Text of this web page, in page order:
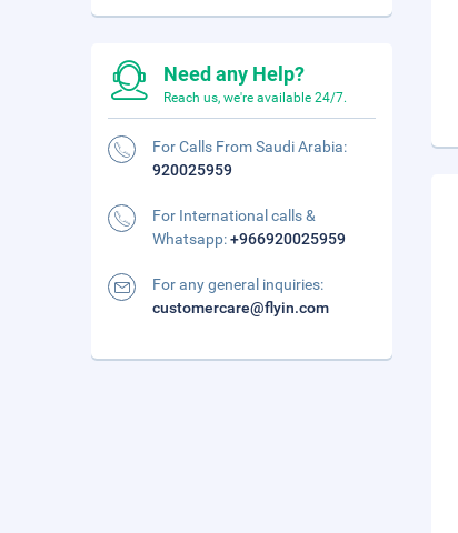
Need any Help?
Reach us, we're available 24/7.
For Calls From Saudi Arabia:
920025959
For International calls &
Whatsapp:+966920025959
For any general inquiries:
customercare@flyin.com